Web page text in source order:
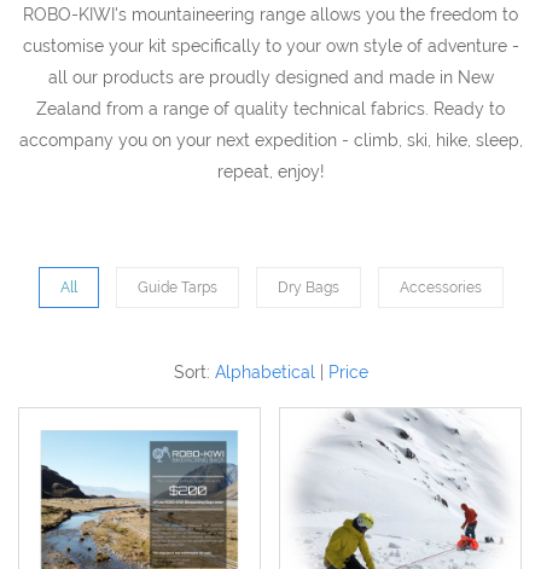
ROBO-KIWI's mountaineering range allows you the freedom to
customise your kit specifically to your own style of adventure -
all our products are proudly designed and made in New
Zealand from a range of quality technical fabrics. Ready to
accompany you on your next expedition - climb, ski, hike, sleep,
repeat, enjoy!
All Guide Tarps Dry Bags Accessories
Sort: Alphabetical | Price